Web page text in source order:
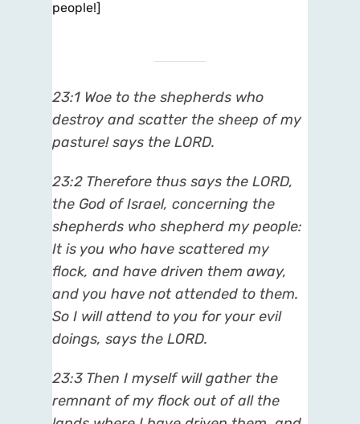
people!]
23:1 Woe to the shepherds who
destroy and scatter the sheep of my
pasture! says the LORD.
23:2 Therefore thus says the LORD,
the God of Israel, concerning the
shepherds who shepherd my people:
It is you who have scattered my
flock, and have driven them away,
and you have not attended to them.
So I will attend to you for your evil
doings, says the LORD.
23:3 Then I myself will gather the
remnant of my flock out of all the